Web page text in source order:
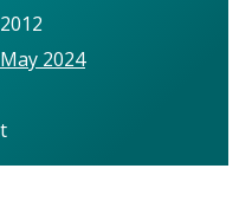
2024